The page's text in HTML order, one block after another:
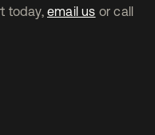
today, email us or call